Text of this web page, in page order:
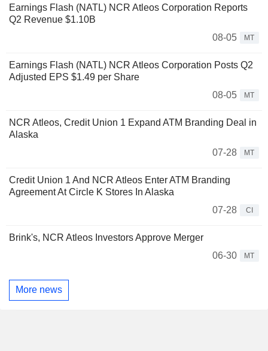
Earnings Flash (NATL) NCR Atleos Corporation Reports
Q2 Revenue $1.10B
08-05
MT
Earnings Flash (NATL) NCR Atleos Corporation Posts Q2
Adjusted EPS $1.49 per Share
08-05
MT
NCR Atleos, Credit Union 1 Expand ATM Branding Deal in
Alaska
07-28
MT
Credit Union 1 And NCR Atleos Enter ATM Branding
Agreement At Circle K Stores In Alaska
07-28
CI
Brink's, NCR Atleos Investors Approve Merger
06-30
MT
More news